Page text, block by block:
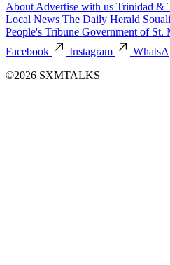
About Advertise with us Trinidad &
Local News The Daily Herald
People's Tribune Government of St.
Facebook
Instagram
©2026 SXMTALKS